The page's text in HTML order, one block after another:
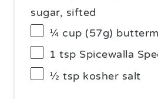
sugar, sifted
¼ cup (57g)
1 tsp Spicewalla
½ tsp kosher salt